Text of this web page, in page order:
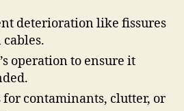
deterioration like fissures
operation to ensure it
for contaminants, clutter, or